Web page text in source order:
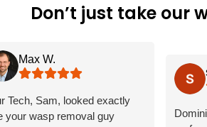
Don’t just take our
Max W.
Tech, Sam, looked exactly
your wasp removal guy